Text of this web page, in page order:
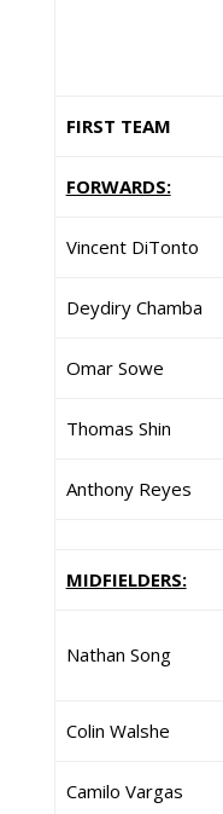
FIRST TEAM
FORWARDS:
Vincent DiTonto
Deydiry Chamba
Omar Sowe
Thomas Shin
Anthony Reyes
MIDFIELDERS:
Nathan Song
Colin Walshe
Camilo Vargas